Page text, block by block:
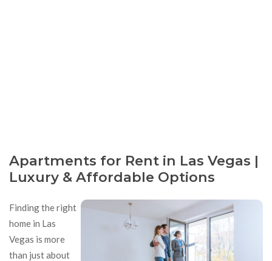
Apartments for Rent in Las Vegas |
Luxury & Affordable Options
Finding the right
home in Las
Vegas is more
than just about